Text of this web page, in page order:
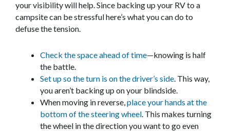
your visibility will help. Since backing up your RV to a
campsite can be stressful here’s what you can do to
defuse the tension.
Check the space ahead of time—knowing is half
the battle.
Set up so the turn is on the driver’s side. This way,
you aren’t backing up on your blindside.
When moving in reverse,place your hands at the
bottom of the steering wheel. This makes turning
the wheel in the direction you want to go even